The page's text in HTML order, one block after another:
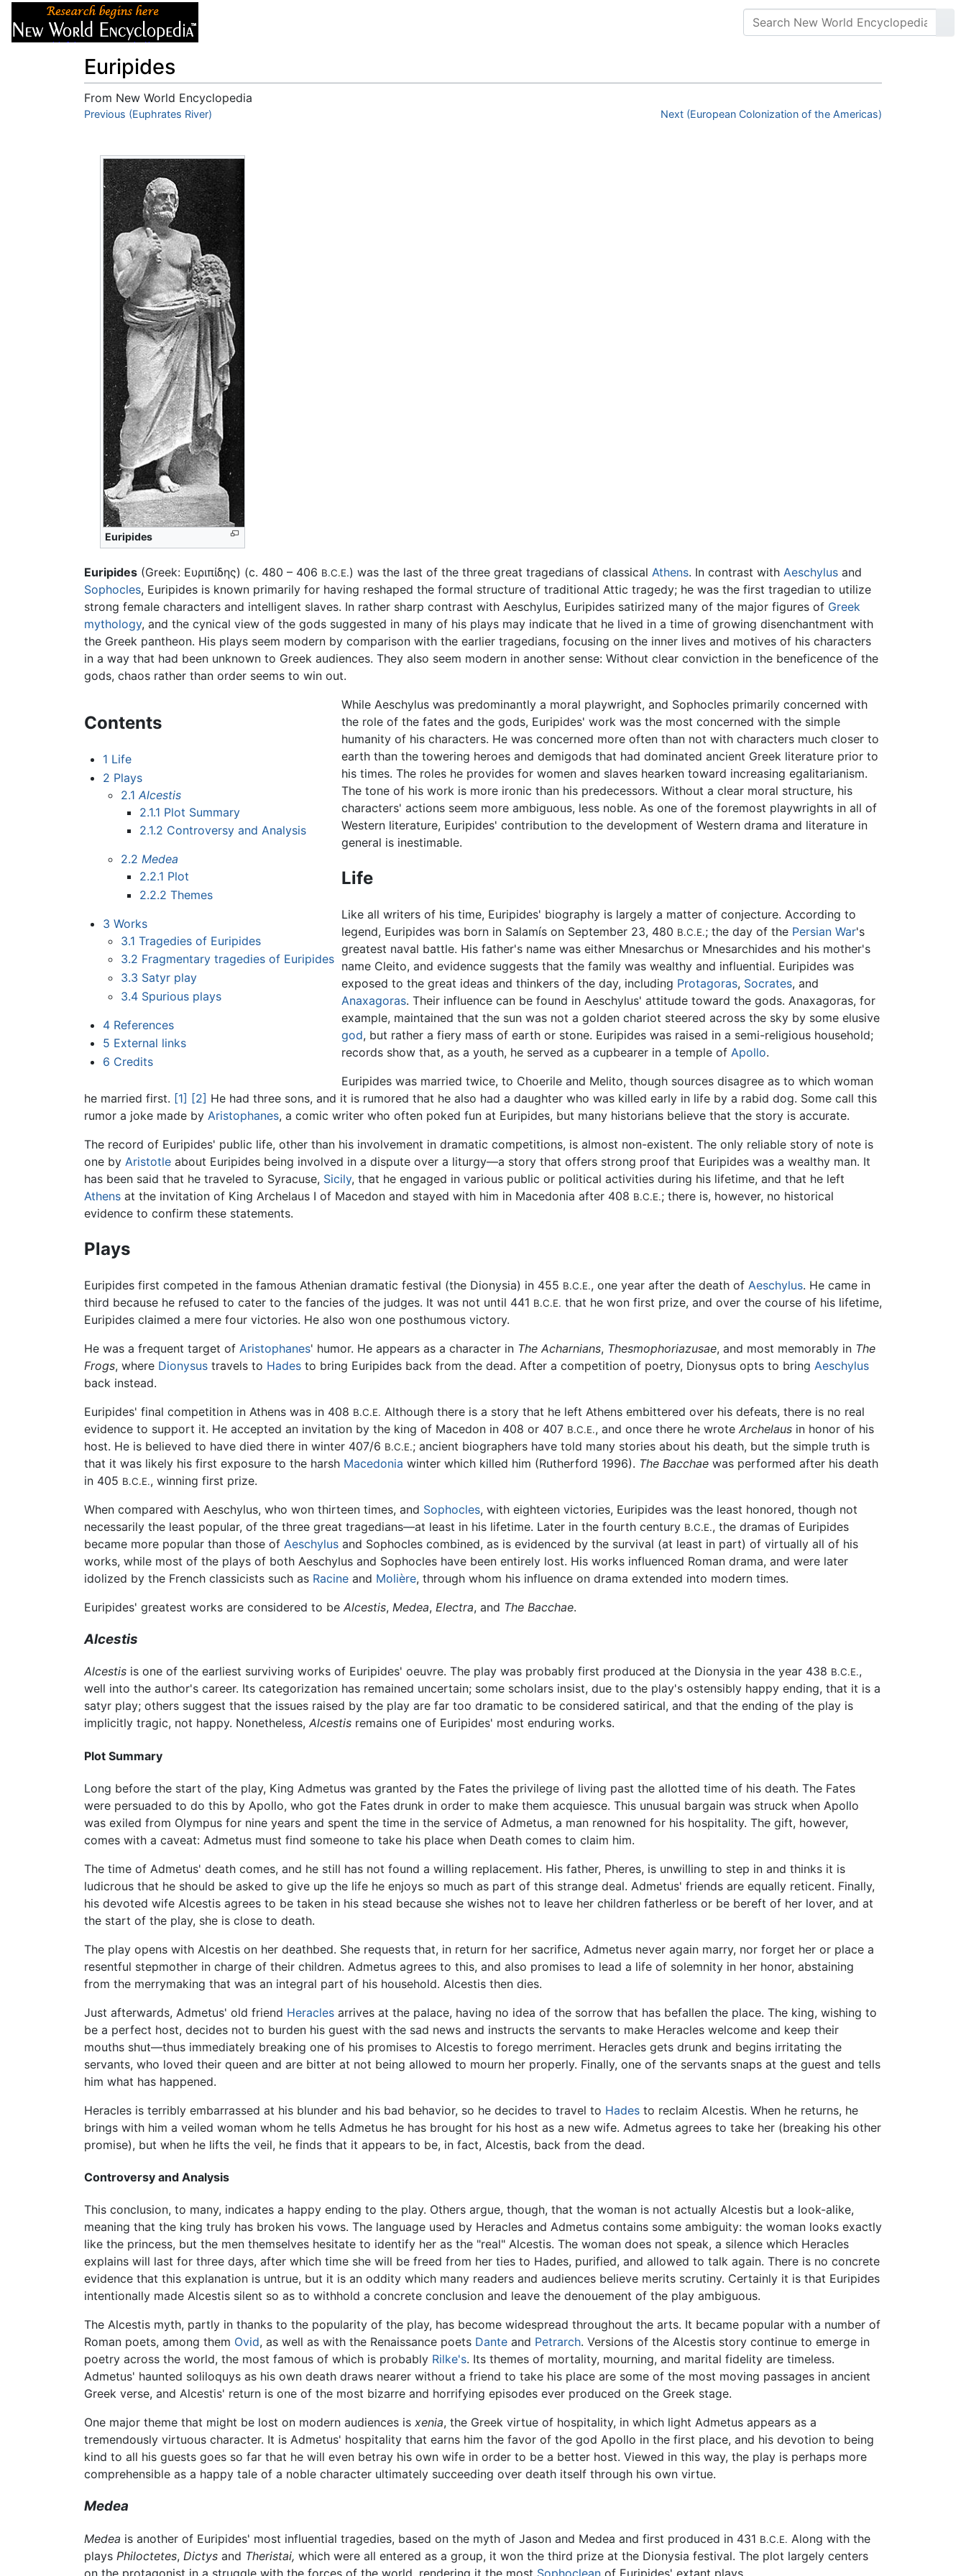
Euripides
From New World Encyclopedia
Jump to:navigation,search
Previous (Euphrates River) Next (European Colonization of the Americas)
Euripides
Euripides (Greek: Ευριπίδης) (c. 480 – 406 B.C.E.) was the last of the three great tragedians of classical Athens. In contrast with Aeschylus and
Sophocles, Euripides is known primarily for having reshaped the formal structure of traditional Attic tragedy; he was the first tragedian to utilize
strong female characters and intelligent slaves. In rather sharp contrast with Aeschylus, Euripides satirized many of the major figures of Greek
mythology, and the cynical view of the gods suggested in many of his plays may indicate that he lived in a time of growing disenchantment with
the Greek pantheon. His plays seem modern by comparison with the earlier tragedians, focusing on the inner lives and motives of his characters
in a way that had been unknown to Greek audiences. They also seem modern in another sense: Without clear conviction in the beneficence of the
gods, chaos rather than order seems to win out.
Contents
1 Life
2 Plays
2.1 Alcestis
2.1.1 Plot Summary
2.1.2 Controversy and Analysis
2.2 Medea
2.2.1 Plot
2.2.2 Themes
3 Works
3.1 Tragedies of Euripides
3.2 Fragmentary tragedies of Euripides
3.3 Satyr play
3.4 Spurious plays
4 References
5 External links
6 Credits
While Aeschylus was predominantly a moral playwright, and Sophocles primarily concerned with
the role of the fates and the gods, Euripides' work was the most concerned with the simple
humanity of his characters. He was concerned more often than not with characters much closer to
earth than the towering heroes and demigods that had dominated ancient Greek literature prior to
his times. The roles he provides for women and slaves hearken toward increasing egalitarianism.
The tone of his work is more ironic than his predecessors. Without a clear moral structure, his
characters' actions seem more ambiguous, less noble. As one of the foremost playwrights in all of
Western literature, Euripides' contribution to the development of Western drama and literature in
general is inestimable.
Life
Like all writers of his time, Euripides' biography is largely a matter of conjecture. According to
legend, Euripides was born in Salamís on September 23, 480 B.C.E.; the day of the Persian War's
greatest naval battle. His father's name was either Mnesarchus or Mnesarchides and his mother's
name Cleito, and evidence suggests that the family was wealthy and influential. Euripides was
exposed to the great ideas and thinkers of the day, including Protagoras, Socrates, and
Anaxagoras. Their influence can be found in Aeschylus' attitude toward the gods. Anaxagoras, for
example, maintained that the sun was not a golden chariot steered across the sky by some elusive
god, but rather a fiery mass of earth or stone. Euripides was raised in a semi-religious household;
records show that, as a youth, he served as a cupbearer in a temple ofApollo.
Euripides was married twice, to Choerile and Melito, though sources disagree as to which woman
he married first. [1] [2] He had three sons, and it is rumored that he also had a daughter who was killed early in life by a rabid dog. Some call this
rumor a joke made by Aristophanes, a comic writer who often poked fun at Euripides, but many historians believe that the story is accurate.
The record of Euripides' public life, other than his involvement in dramatic competitions, is almost non-existent. The only reliable story of note is
one by Aristotle about Euripides being involved in a dispute over a liturgy—a story that offers strong proof that Euripides was a wealthy man. It
has been said that he traveled to Syracuse, Sicily, that he engaged in various public or political activities during his lifetime, and that he left
Athens at the invitation of King Archelaus I of Macedon and stayed with him in Macedonia after 408 B.C.E.; there is, however, no historical
evidence to confirm these statements.
Plays
Euripides first competed in the famous Athenian dramatic festival (the Dionysia) in 455 B.C.E., one year after the death of Aeschylus. He came in
third because he refused to cater to the fancies of the judges. It was not until 441 B.C.E. that he won first prize, and over the course of his lifetime,
Euripides claimed a mere four victories. He also won one posthumous victory.
He was a frequent target of Aristophanes' humor. He appears as a character in The Acharnians, Thesmophoriazusae, and most memorably in The
Frogs, where Dionysus travels to Hades to bring Euripides back from the dead. After a competition of poetry, Dionysus opts to bring Aeschylus
back instead.
Euripides' final competition in Athens was in 408 B.C.E. Although there is a story that he left Athens embittered over his defeats, there is no real
evidence to support it. He accepted an invitation by the king of Macedon in 408 or 407 B.C.E., and once there he wrote Archelaus in honor of his
host. He is believed to have died there in winter 407/6 B.C.E.; ancient biographers have told many stories about his death, but the simple truth is
that it was likely his first exposure to the harsh Macedonia winter which killed him (Rutherford 1996). The Bacchae was performed after his death
in 405 B.C.E., winning first prize.
When compared with Aeschylus, who won thirteen times, and Sophocles, with eighteen victories, Euripides was the least honored, though not
necessarily the least popular, of the three great tragedians—at least in his lifetime. Later in the fourth century B.C.E., the dramas of Euripides
became more popular than those of Aeschylus and Sophocles combined, as is evidenced by the survival (at least in part) of virtually all of his
works, while most of the plays of both Aeschylus and Sophocles have been entirely lost. His works influenced Roman drama, and were later
idolized by the French classicists such as Racine and Molière, through whom his influence on drama extended into modern times.
Euripides' greatest works are considered to be Alcestis, Medea, Electra, and The Bacchae.
Alcestis
Alcestis is one of the earliest surviving works of Euripides' oeuvre. The play was probably first produced at the Dionysia in the year 438 B.C.E.,
well into the author's career. Its categorization has remained uncertain; some scholars insist, due to the play's ostensibly happy ending, that it is a
satyr play; others suggest that the issues raised by the play are far too dramatic to be considered satirical, and that the ending of the play is
implicitly tragic, not happy. Nonetheless, Alcestis remains one of Euripides' most enduring works.
Plot Summary
Long before the start of the play, King Admetus was granted by the Fates the privilege of living past the allotted time of his death. The Fates
were persuaded to do this by Apollo, who got the Fates drunk in order to make them acquiesce. This unusual bargain was struck when Apollo
was exiled from Olympus for nine years and spent the time in the service of Admetus, a man renowned for his hospitality. The gift, however,
comes with a caveat: Admetus must find someone to take his place when Death comes to claim him.
The time of Admetus' death comes, and he still has not found a willing replacement. His father, Pheres, is unwilling to step in and thinks it is
ludicrous that he should be asked to give up the life he enjoys so much as part of this strange deal. Admetus' friends are equally reticent. Finally,
his devoted wife Alcestis agrees to be taken in his stead because she wishes not to leave her children fatherless or be bereft of her lover, and at
the start of the play, she is close to death.
The play opens with Alcestis on her deathbed. She requests that, in return for her sacrifice, Admetus never again marry, nor forget her or place a
resentful stepmother in charge of their children. Admetus agrees to this, and also promises to lead a life of solemnity in her honor, abstaining
from the merrymaking that was an integral part of his household. Alcestis then dies.
Just afterwards, Admetus' old friend Heracles arrives at the palace, having no idea of the sorrow that has befallen the place. The king, wishing to
be a perfect host, decides not to burden his guest with the sad news and instructs the servants to make Heracles welcome and keep their
mouths shut—thus immediately breaking one of his promises to Alcestis to forego merriment. Heracles gets drunk and begins irritating the
servants, who loved their queen and are bitter at not being allowed to mourn her properly. Finally, one of the servants snaps at the guest and tells
him what has happened.
Heracles is terribly embarrassed at his blunder and his bad behavior, so he decides to travel to Hades to reclaim Alcestis. When he returns, he
brings with him a veiled woman whom he tells Admetus he has brought for his host as a new wife. Admetus agrees to take her (breaking his other
promise), but when he lifts the veil, he finds that it appears to be, in fact, Alcestis, back from the dead.
Controversy and Analysis
This conclusion, to many, indicates a happy ending to the play. Others argue, though, that the woman is not actually Alcestis but a look-alike,
meaning that the king truly has broken his vows. The language used by Heracles and Admetus contains some ambiguity: the woman looks exactly
like the princess, but the men themselves hesitate to identify her as the "real" Alcestis. The woman does not speak, a silence which Heracles
explains will last for three days, after which time she will be freed from her ties to Hades, purified, and allowed to talk again. There is no concrete
evidence that this explanation is untrue, but it is an oddity which many readers and audiences believe merits scrutiny. Certainly it is that Euripides
intentionally made Alcestis silent so as to withhold a concrete conclusion and leave the denouement of the play ambiguous.
The Alcestis myth, partly in thanks to the popularity of the play, has become widespread throughout the arts. It became popular with a number of
Roman poets, among them Ovid, as well as with the Renaissance poets Dante and Petrarch. Versions of the Alcestis story continue to emerge in
poetry across the world, the most famous of which is probably Rilke's. Its themes of mortality, mourning, and marital fidelity are timeless.
Admetus' haunted soliloquys as his own death draws nearer without a friend to take his place are some of the most moving passages in ancient
Greek verse, and Alcestis' return is one of the most bizarre and horrifying episodes ever produced on the Greek stage.
One major theme that might be lost on modern audiences is xenia, the Greek virtue of hospitality, in which light Admetus appears as a
tremendously virtuous character. It is Admetus' hospitality that earns him the favor of the god Apollo in the first place, and his devotion to being
kind to all his guests goes so far that he will even betray his own wife in order to be a better host. Viewed in this way, the play is perhaps more
comprehensible as a happy tale of a noble character ultimately succeeding over death itself through his own virtue.
Medea
Medea is another of Euripides' most influential tragedies, based on the myth of Jason and Medea and first produced in 431 B.C.E. Along with the
plays Philoctetes, Dictys and Theristai, which were all entered as a group, it won the third prize at the Dionysia festival. The plot largely centers
on the protagonist in a struggle with the forces of the world, rendering it the most Sophoclean of Euripides' extant plays.